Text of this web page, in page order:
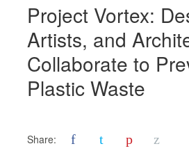
Project Vortex:
Artists, and
Collaborate to
Plastic Waste
Share: f t p z